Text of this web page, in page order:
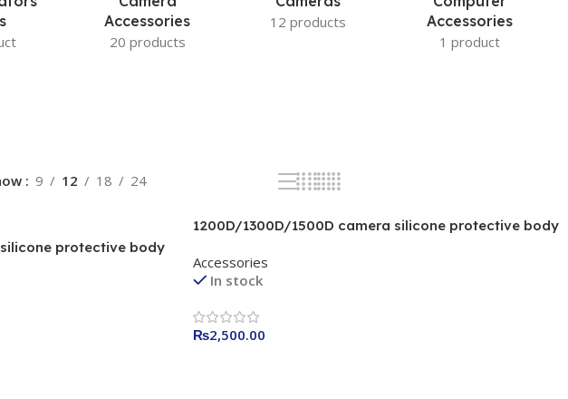
Accessories
20 products
12 products
Accessories
1 product
9 12 18 24
protective body
1200D/1300D/1500D camera silicone protective body
Accessories
In stock
₨2,500.00